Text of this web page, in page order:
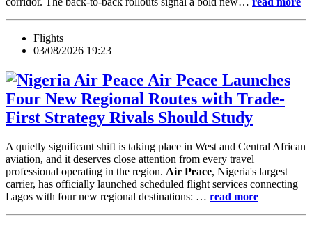
Flights
03/08/2026 19:23
Air Peace Launches
Four New Regional Routes with Trade-
First Strategy Rivals Should Study
A quietly significant shift is taking place in West and Central African
aviation, and it deserves close attention from every travel
professional operating in the region. Air Peace, Nigeria's largest
carrier, has officially launched scheduled flight services connecting
Lagos with four new regional destinations: … read more